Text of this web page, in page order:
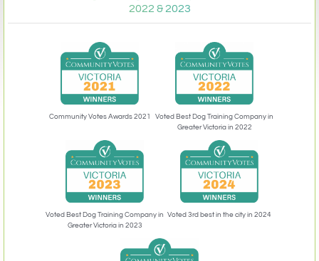
2022 & 2023
Community Votes Awards 2021
Voted Best Dog Training Company in
Greater Victoria in 2022
Voted Best Dog Training Company in
Greater Victoria in 2023
Voted 3rd best in the city in 2024